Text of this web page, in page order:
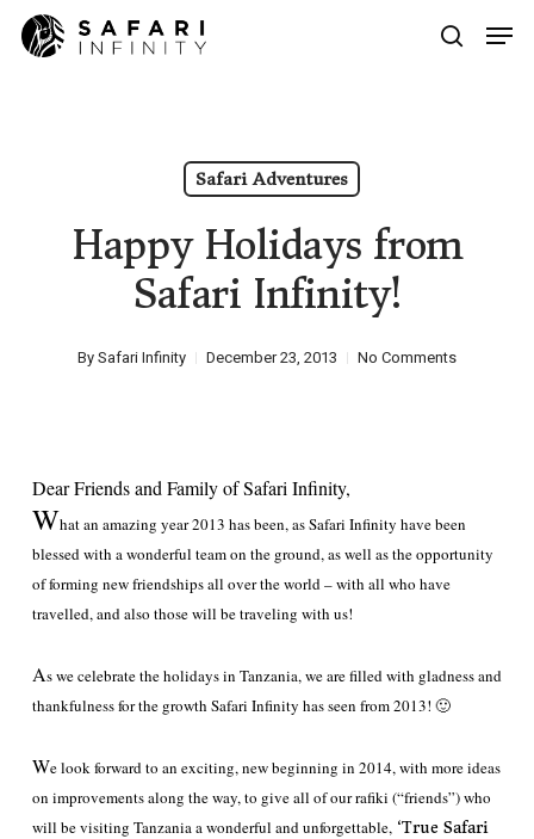
Skip
search
Safari Adventures
Happy Holidays from
Safari Infinity!
BySafari Infinity December 23, 2013 No Comments
Dear Friends and Family of Safari Infinity,
What an amazing year 2013 has been, as Safari Infinity have been
blessed with a wonderful team on the ground, as well as the opportunity
of forming new friendships all over the world – with all who have
travelled, and also those will be traveling with us!
As we celebrate the holidays in Tanzania, we are filled with gladness and
thankfulness for the growth Safari Infinity has seen from 2013! 🙂
We look forward to an exciting, new beginning in 2014, with more ideas
on improvements along the way, to give all of our rafiki (“friends”) who
will be visiting Tanzania a wonderful and unforgettable, ‘True Safari